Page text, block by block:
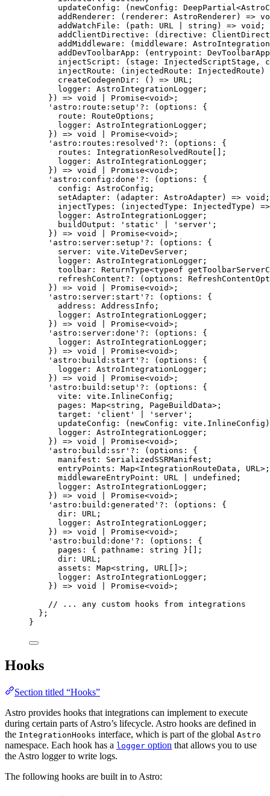
updateConfig : ( newConfig : DeepPartial <
addRenderer : ( renderer : AstroRenderer) =>
addWatchFile : ( path : URL string ) => void ;
addClientDirective : ( directive :
addMiddleware : ( middleware :
addDevToolbarApp : ( entrypoint :
injectScript : ( stage : InjectedScriptStage ,
injectRoute : ( injectedRoute : InjectedRoute )
createCodegenDir : () => URL ;
logger : AstroIntegrationLogger ;
} ) => void Promise<void>;
' astro:route:setup ' ?: ( options :
{
route : RouteOptions ;
logger : AstroIntegrationLogger ;
} ) => void Promise<void>;
' astro:routes:resolved ' ?: ( options :
{
routes : IntegrationResolvedRoute [];
logger : AstroIntegrationLogger ;
} ) => void Promise<void>;
' astro:config:done ' ?: ( options :
{
config : AstroConfig ;
setAdapter : ( adapter : AstroAdapter) => void ;
injectTypes : ( injectedType : InjectedType )
=>
logger : AstroIntegrationLogger ;
buildOutput : ' static ' ' server ' ;
} ) => void Promise<void>;
' astro:server:setup ' ?: ( options :
{
server : vite . ViteDevServer ;
logger : AstroIntegrationLogger ;
toolbar : ReturnType<typeof
refreshContent?: ( options :
} ) => void Promise<void>;
' astro:server:start ' ?: ( options :
{
address : AddressInfo ;
logger : AstroIntegrationLogger ;
} ) => void Promise<void>;
' astro:server:done ' ?: ( options :
{
logger : AstroIntegrationLogger ;
} ) => void Promise<void>;
' astro:build:start ' ?: ( options :
{
logger : AstroIntegrationLogger ;
} ) => void Promise<void>;
' astro:build:setup ' ?: ( options :
{
vite : vite . InlineConfig ;
pages : Map<string , PageBuildData>;
target : ' client ' ' server ' ;
updateConfig : ( newConfig : vite . InlineConfig )
logger : AstroIntegrationLogger ;
} ) => void Promise<void>;
' astro:build:ssr ' ?: ( options :
{
manifest : SerializedSSRManifest ;
entryPoints : Map<IntegrationRouteData , URL >;
middlewareEntryPoint : URL undefined ;
logger : AstroIntegrationLogger ;
} ) => void Promise<void>;
' astro:build:generated ' ?: ( options :
{
dir : URL ;
logger : AstroIntegrationLogger ;
} ) => void Promise<void>;
' astro:build:done ' ?: ( options :
{
pages : { pathname : string }[];
dir : URL ;
assets : Map<string , URL
[]>;
logger : AstroIntegrationLogger ;
} ) => void Promise<void>;
// ... any custom hooks from integrations
};
}
Hooks
Section titled “Hooks”
Astro provides hooks that integrations can implement to execute
during certain parts of Astro’s lifecycle. Astro hooks are defined in
the IntegrationHooks interface, which is part of the global Astro
namespace. Each hook has a logger option that allows you to use
the Astro logger to write logs.
The following hooks are built in to Astro: